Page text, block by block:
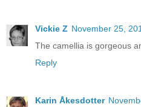
Vickie Z November 25,
The camellia is gorgeous
Reply
Karin Åkesdotter